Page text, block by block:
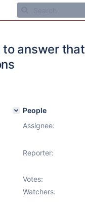
to answer that
People
Assignee:
Reporter:
Votes:
Watchers: